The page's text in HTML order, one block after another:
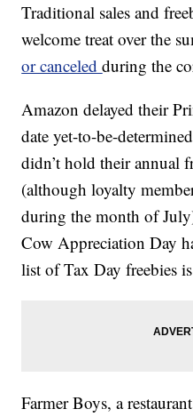
Traditional sales and
welcome treat over the
or canceledduring the
Amazon delayed their
date yet-to-be-
didn’t hold their annual
(although loyalty
during the month of
Cow Appreciation Day
list of Tax Day freebies
Farmer Boys, a